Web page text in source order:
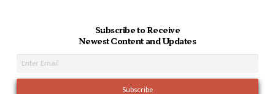
Subscribe to Receive
Newest Content and Updates